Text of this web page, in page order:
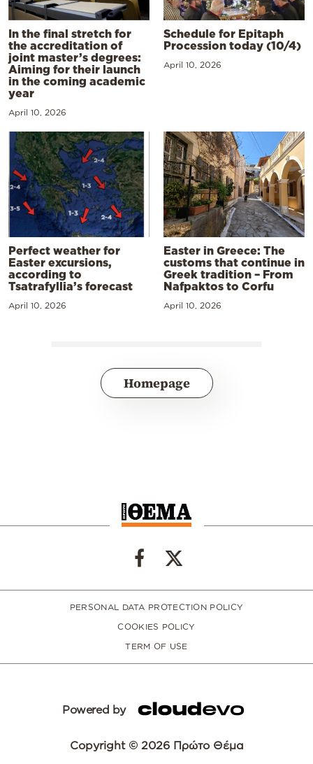
In the final stretch for
the accreditation of
joint master’s degrees:
Aiming for their launch
in the coming academic
year
April 10, 2026
Schedule for Epitaph
Procession today (10/4)
April 10, 2026
Perfect weather for
Easter excursions,
according to
Tsatrafyllia’s forecast
April 10, 2026
Easter in Greece: The
customs that continue in
Greek tradition – From
Nafpaktos to Corfu
April 10, 2026
Homepage
PERSONAL DATA PROTECTION POLICY
COOKIES POLICY
TERM OF USE
Powered by
Copyright © 2026 Πρώτο Θέμα